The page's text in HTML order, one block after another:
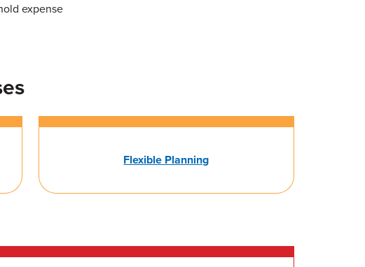
expense
Flexible Planning